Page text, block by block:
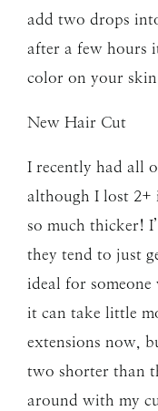
add two drops
after a few hours
color on your
New Hair Cut
I recently had all
although I lost 2+
so much thicker!
they tend to just
ideal for
it can take little
extensions now,
two shorter than
around with my